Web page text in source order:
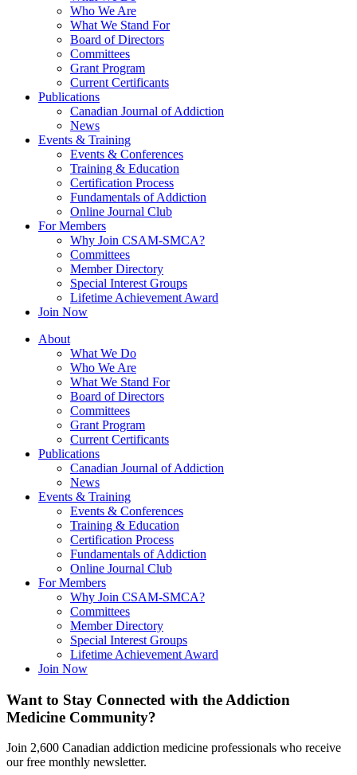
Who We Are
What We Stand For
Board of Directors
Committees
Grant Program
Current Certificants
Publications
Canadian Journal of Addiction
News
Events & Training
Events & Conferences
Training & Education
Certification Process
Fundamentals of Addiction
Online Journal Club
For Members
Why Join CSAM-SMCA?
Committees
Member Directory
Special Interest Groups
Lifetime Achievement Award
Join Now
About
What We Do
Who We Are
What We Stand For
Board of Directors
Committees
Grant Program
Current Certificants
Publications
Canadian Journal of Addiction
News
Events & Training
Events & Conferences
Training & Education
Certification Process
Fundamentals of Addiction
Online Journal Club
For Members
Why Join CSAM-SMCA?
Committees
Member Directory
Special Interest Groups
Lifetime Achievement Award
Join Now
Want to Stay Connected with the Addiction
Medicine Community?
Join 2,600 Canadian addiction medicine professionals who receive
our free monthly newsletter.